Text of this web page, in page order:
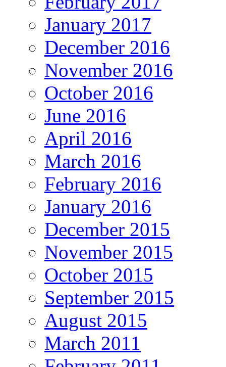
January 2017
December 2016
November 2016
October 2016
June 2016
April 2016
March 2016
February 2016
January 2016
December 2015
November 2015
October 2015
September 2015
August 2015
March 2011